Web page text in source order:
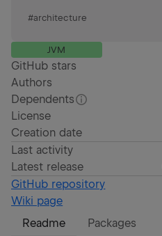
#architecture
JVM
GitHub stars
Authors
Dependents
License
Creation date
Last activity
Latest release
GitHub repository
Wiki page
Readme
Packages